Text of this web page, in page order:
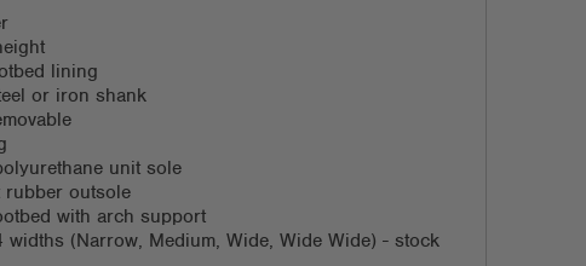
lining
or iron shank
unit sole
rubber outsole
with arch support
widths (Narrow, Medium, Wide, Wide Wide) - stock